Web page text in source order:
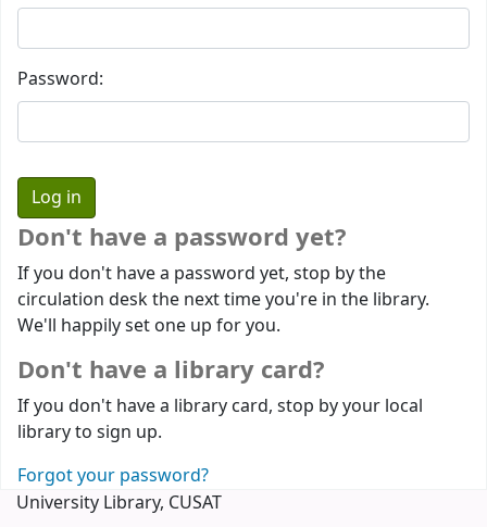
Password:
Don't have a password yet?
If you don't have a password yet, stop by the
circulation desk the next time you're in the library.
We'll happily set one up for you.
Don't have a library card?
If you don't have a library card, stop by your local
library to sign up.
Forgot your password?
University Library, CUSAT